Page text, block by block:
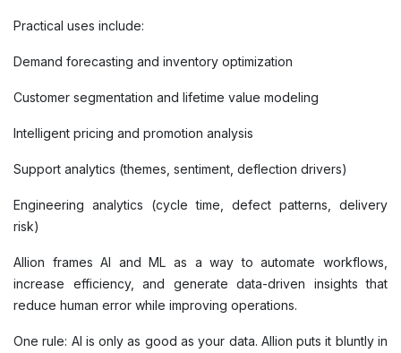
Practical uses include:
Demand forecasting and inventory optimization
Customer segmentation and lifetime value modeling
Intelligent pricing and promotion analysis
Support analytics (themes, sentiment, deflection drivers)
Engineering analytics (cycle time, defect patterns, delivery
risk)
Allion frames AI and ML as a way to automate workflows,
increase efficiency, and generate data-driven insights that
reduce human error while improving operations.
One rule: AI is only as good as your data. Allion puts it bluntly in